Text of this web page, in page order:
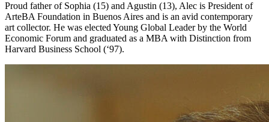
Proud father of Sophia (15) and Agustin (13), Alec is President of
ArteBA Foundation in Buenos Aires and is an avid contemporary
art collector. He was elected Young Global Leader by the World
Economic Forum and graduated as a MBA with Distinction from
Harvard Business School (‘97).